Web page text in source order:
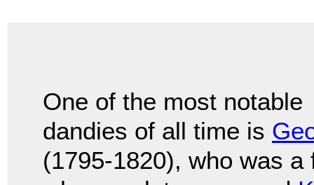
One of the most notable
dandies of all time is
(1795-1820), who was